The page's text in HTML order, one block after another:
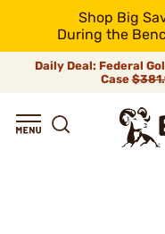
Shop Big
During the
Daily Deal: Federal
Case